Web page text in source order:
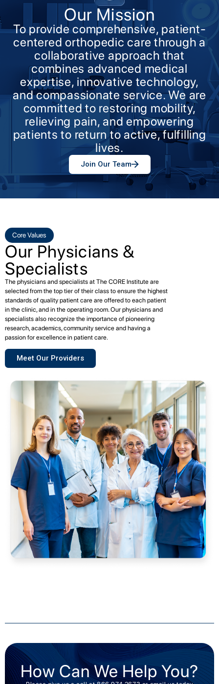
Our Mission
To provide comprehensive, patient-
centered orthopedic care through a
collaborative approach that
combines advanced medical
expertise, innovative technology,
and compassionate service. We are
committed to restoring mobility,
relieving pain, and empowering
patients to return to active, fulfilling
lives.
Join Our Team
Core Values
Our Physicians &
Specialists
The physicians and specialists at The CORE Institute are
selected from the top tier of their class to ensure the highest
standards of quality patient care are offered to each patient
in the clinic, and in the operating room. Our physicians and
specialists also recognize the importance of pioneering
research, academics, community service and having a
passion for excellence in patient care.
Meet Our Providers
How Can We Help You?